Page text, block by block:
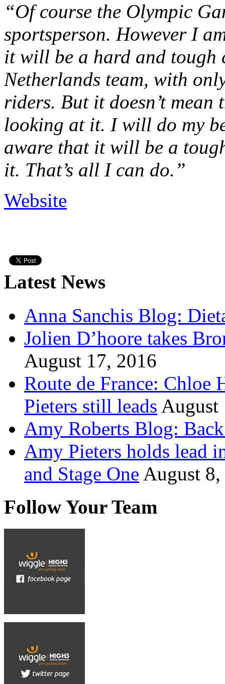
“Of course the Olympic
sportsperson. However I
it will be a hard and tough
Netherlands team, with
riders. But it doesn’t
looking at it. I will do my
aware that it will be a
it. That’s all I can do.”
Website
Latest News
Anna Sanchis Blog:
Jolien D’hoore takes
August 17, 2016
Route de France: Chloe
Pieters still leads August
Amy Roberts Blog:
Amy Pieters holds lead
and Stage One August
Follow Your Team